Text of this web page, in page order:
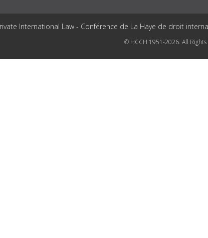
International Law - Conférence de La Haye de droit
© HCCH 1951-2026. All Rights